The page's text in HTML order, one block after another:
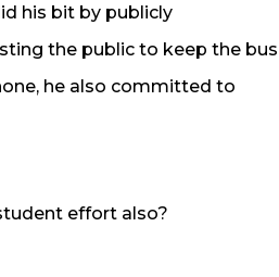
his bit by publicly
the public to keep the bus
he also committed to
effort also?